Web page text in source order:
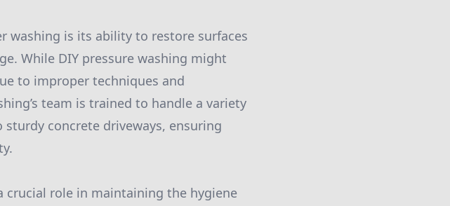
washing is its ability to restore surfaces
While DIY pressure washing might
to improper techniques and
team is trained to handle a variety
concrete driveways, ensuring
crucial role in maintaining the hygiene